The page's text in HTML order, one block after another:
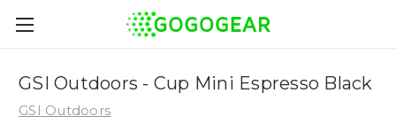
GSI Outdoors - Cup Mini Espresso Black
GSI Outdoors